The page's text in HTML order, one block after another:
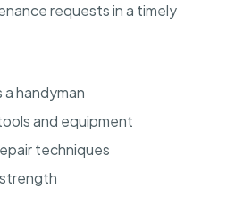
requests in a timely
handyman
and equipment
techniques